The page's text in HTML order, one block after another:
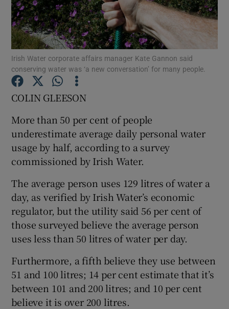
Show Motors sub sections
Show Podcasts sub sections
Show Gaeilge sub sections
Show Sponsored sub sections
Irish Water corporate affairs manager Kate Gannon said
conserving water was ‘a new conversation’ for many people.
COLIN GLEESON
More than 50 per cent of people
underestimate average daily personal water
usage by half, according to a survey
commissioned by Irish Water.
The average person uses 129 litres of water a
day, as verified by Irish Water’s economic
regulator, but the utility said 56 per cent of
those surveyed believe the average person
uses less than 50 litres of water per day.
Furthermore, a fifth believe they use between
51 and 100 litres; 14 per cent estimate that it’s
between 101 and 200 litres; and 10 per cent
believe it is over 200 litres.